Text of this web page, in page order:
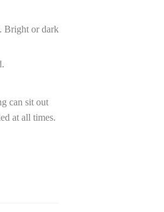
Bright or dark
can sit out
at all times.